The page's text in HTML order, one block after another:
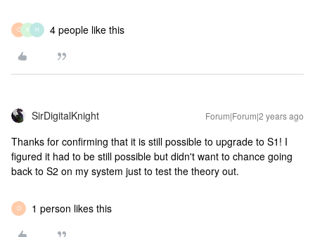
O K H 4 people like this
SirDigitalKnight Forum|Forum|2 years ago
Thanks for confirming that it is still possible to upgrade to S1! I
figured it had to be still possible but didn't want to chance going
back to S2 on my system just to test the theory out.
O 1 person likes this